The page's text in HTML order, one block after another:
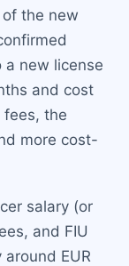
the new
a new license
and cost
fees, the
more cost-
salary (or
and FIU
EUR